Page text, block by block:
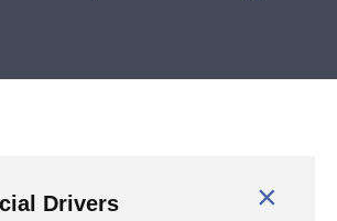
Drivers ×